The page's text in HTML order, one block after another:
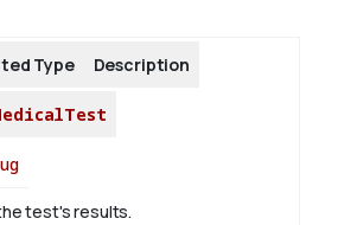
Type Description
test's results.